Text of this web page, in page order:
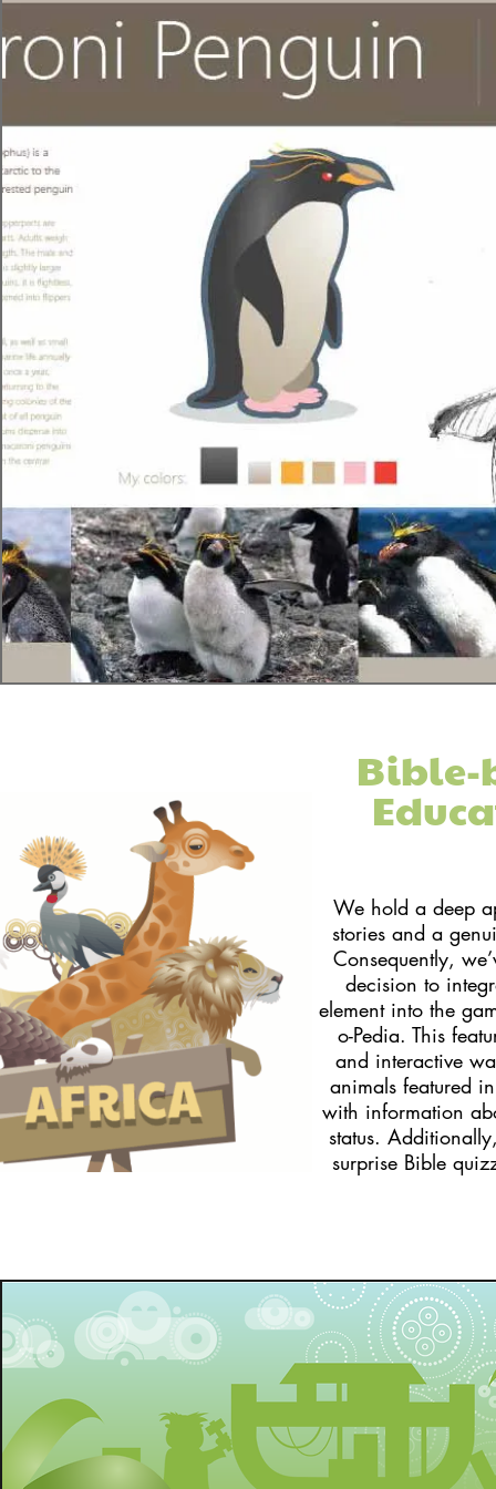
Bible-
We hold a deep
stories and a
Consequently,
decision to
element into the
o-Pedia. This
and interactive
animals featured
with information
status.
surprise Bible